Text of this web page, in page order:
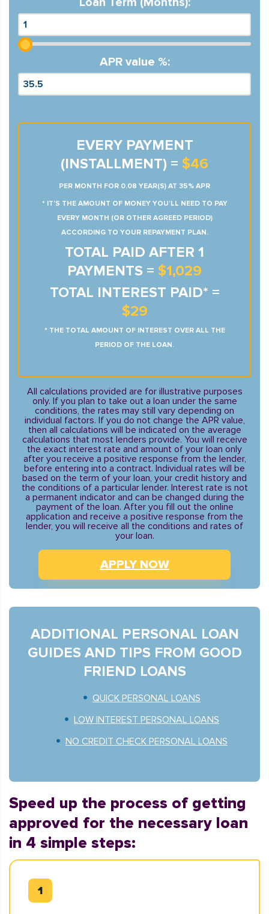
APR value %:
EVERY PAYMENT
(INSTALLMENT) = $46
PER MONTH FOR 0.08 YEAR(S) AT 35% APR
* IT’S THE AMOUNT OF MONEY YOU’LL NEED TO PAY
EVERY MONTH (OR OTHER AGREED PERIOD)
ACCORDING TO YOUR REPAYMENT PLAN.
TOTAL PAID AFTER 1
PAYMENTS = $1,029
TOTAL INTEREST PAID* =
$29
* THE TOTAL AMOUNT OF INTEREST OVER ALL THE
PERIOD OF THE LOAN.
All calculations provided are for illustrative purposes
only. If you plan to take out a loan under the same
conditions, the rates may still vary depending on
individual factors. If you do not change the APR value,
then all calculations will be indicated on the average
calculations that most lenders provide. You will receive
the exact interest rate and amount of your loan only
after you receive a positive response from the lender,
before entering into a contract. Individual rates will be
based on the term of your loan, your credit history and
the conditions of a particular lender. Interest rate is not
a permanent indicator and can be changed during the
payment of the loan. After you fill out the online
application and receive a positive response from the
lender, you will receive all the conditions and rates of
your loan.
APPLY NOW
ADDITIONAL PERSONAL LOAN
GUIDES AND TIPS FROM GOOD
FRIEND LOANS
QUICK PERSONAL LOANS
LOW INTEREST PERSONAL LOANS
NO CREDIT CHECK PERSONAL LOANS
Speed up the process of getting
approved for the necessary loan
in 4 simple steps: